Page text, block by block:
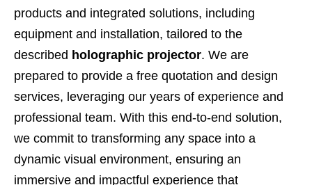
products and integrated solutions, including
equipment and installation, tailored to the
described holographic projector. We are
prepared to provide a free quotation and design
services, leveraging our years of experience and
professional team. With this end-to-end solution,
we commit to transforming any space into a
dynamic visual environment, ensuring an
immersive and impactful experience that